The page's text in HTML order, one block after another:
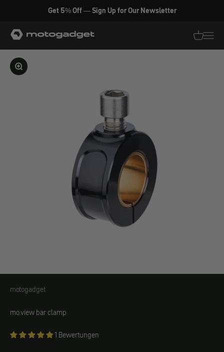
Get 5% Off — Sign Up for Our Newsletter
motogadget GmbH
Enlarge image
motogadget
motogadget
mo.view bar clamp
1 Bewertungen